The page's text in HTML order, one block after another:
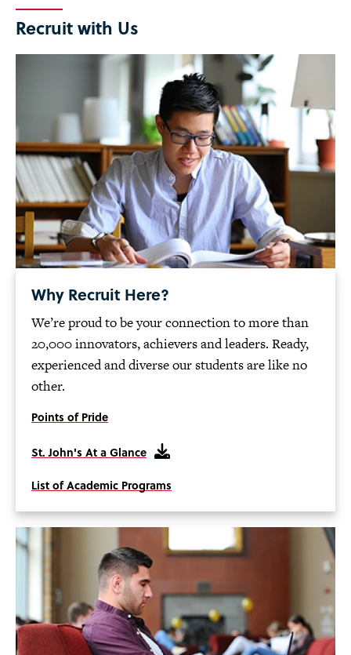
Recruit with Us
Why Recruit Here?
We’re proud to be your connection to more than
20,000 innovators, achievers and leaders. Ready,
experienced and diverse our students are like no
other.
Points of Pride
St. John's At a Glance
List of Academic Programs